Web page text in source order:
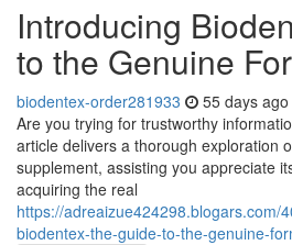
Introducing
to the Genuine
biodentex-order281933 55 days ago
Are you trying for trustworthy
article delivers a thorough exploration
supplement, assisting you appreciate
acquiring the real
https://adreaizue424298.blogars.com/
biodentex-the-guide-to-the-genuine-